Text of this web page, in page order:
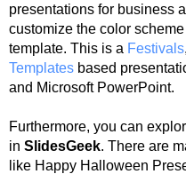
presentations for business
customize the color
template. This is a Festivals,
Templates based
and Microsoft PowerPoint.
Furthermore, you can
in SlidesGeek. There are
like Happy Halloween